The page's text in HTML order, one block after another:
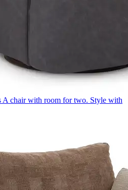
A chair with room for two. Style with